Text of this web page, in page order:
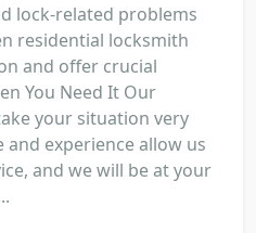
lock-related problems
residential locksmith
and offer crucial
You Need It Our
your situation very
and experience allow us
and we will be at your